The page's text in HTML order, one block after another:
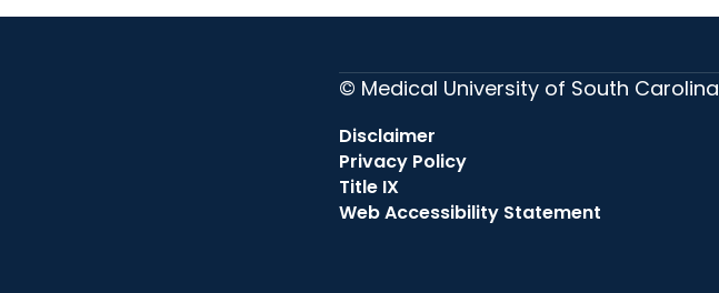
© Medical University of South Carolina
Disclaimer
Privacy Policy
Title IX
Web Accessibility Statement